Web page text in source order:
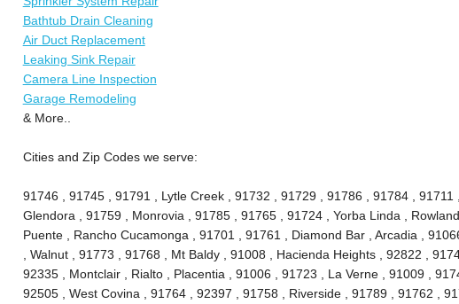
Bathtub Drain Cleaning
Air Duct Replacement
Leaking Sink Repair
Camera Line Inspection
Garage Remodeling
& More..
Cities and Zip Codes we serve:
91746 , 91745 , 91791 , Lytle Creek , 91732 , 91729 , 91786 , 91784 , 91711
Glendora , 91759 , Monrovia , 91785 , 91765 , 91724 , Yorba Linda ,
Puente , Rancho Cucamonga , 91701 , 91761 , Diamond Bar , Arcadia ,
, Walnut , 91773 , 91768 , Mt Baldy , 91008 , Hacienda Heights , 92822 ,
92335 , Montclair , Rialto , Placentia , 91006 , 91723 , La Verne , 91009 ,
92505 , West Covina , 91764 , 92397 , 91758 , Riverside , 91789 , 91762 ,